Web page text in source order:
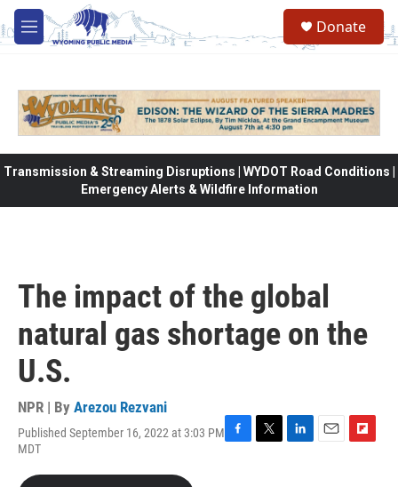
Skip to main content
M
e
Donate
Transmission & Streaming Disruptions | WYDOT Road Conditions |
Emergency Alerts & Wildfire Information
The impact of the global
natural gas shortage on the
U.S.
NPR | By Arezou Rezvani
Published September 16, 2022 at 3:03 PM
MDT